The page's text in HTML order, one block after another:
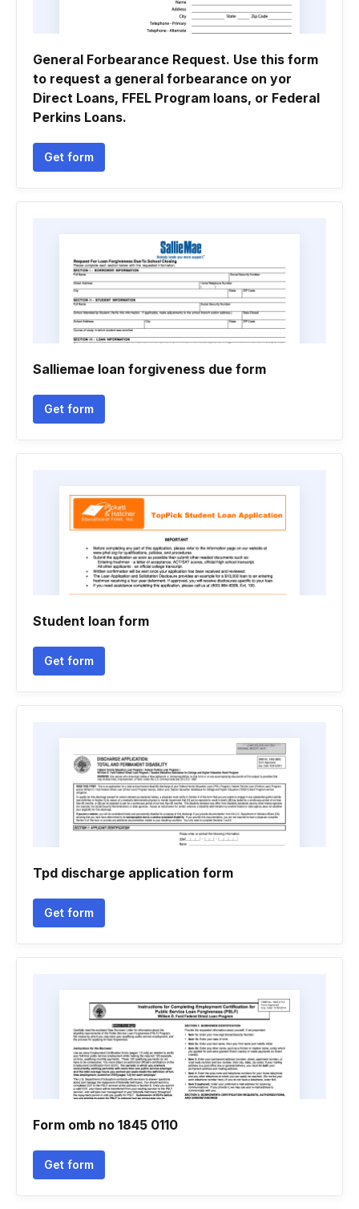
General Forbearance Request. Use this form
to request a general forbearance on yor
Direct Loans, FFEL Program loans, or Federal
Perkins Loans.
Get form
Salliemae loan forgiveness due form
Get form
Student loan form
Get form
Tpd discharge application form
Get form
Form omb no 1845 0110
Get form